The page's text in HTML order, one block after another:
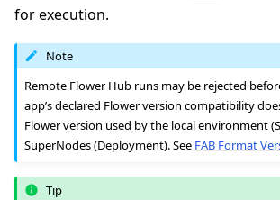
for execution.
Note
Remote Flower Hub runs may be rejected
app’s declared Flower version compatibility
Flower version used by the local environment
SuperNodes (Deployment). See FAB Format
Tip